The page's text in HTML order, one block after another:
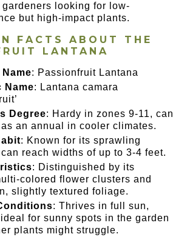
looking for low-
but high-impact plants.
FACTS ABOUT THE
LANTANA
: Passionfruit Lantana
Name: Lantana camara
Degree: Hardy in zones 9-11, can
an annual in cooler climates.
: Known for its sprawling
reach widths of up to 3-4 feet.
: Distinguished by its
colored flower clusters and
slightly textured foliage.
: Thrives in full sun,
for sunny spots in the garden
plants might struggle.